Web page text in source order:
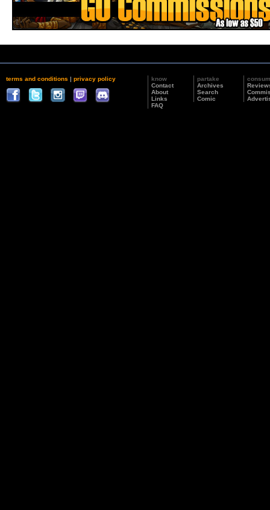
terms and conditions | privacy policy
know
Contact
About
Links
FAQ
partake
Archives
Search
Comic